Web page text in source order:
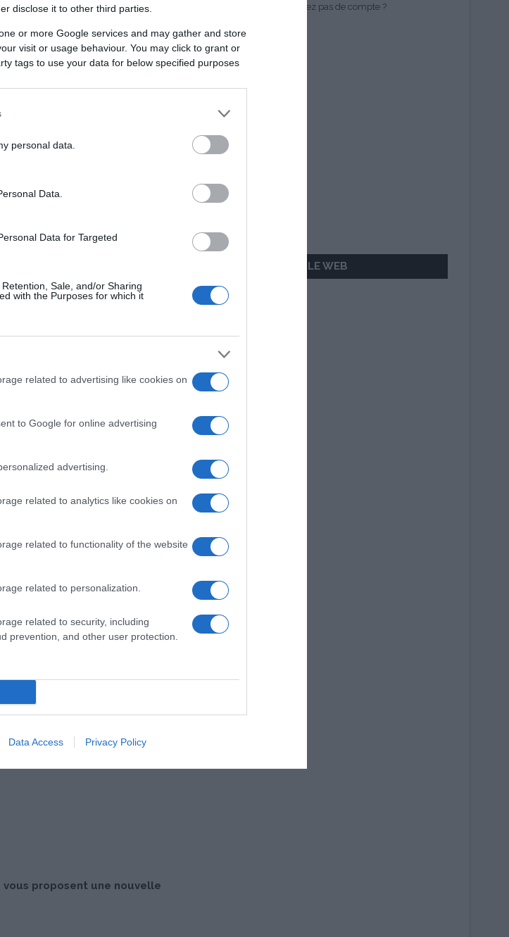
disclose it to other third parties.
or more Google services and may gather and store
visit or usage behaviour. You may click to grant or
tags to use your data for below specified purposes
personal data.
Data.
Data for Targeted
Sale, and/or Sharing
with the Purposes for which it
related to advertising like cookies on
to Google for online advertising
advertising.
related to analytics like cookies on
related to functionality of the website
related to personalization.
related to security, including
prevention, and other user protection.
Data Access Privacy Policy
15 Minutes
proposent une nouvelle
Vous n'avez pas de compte ?
AILLEURS SUR LE WEB